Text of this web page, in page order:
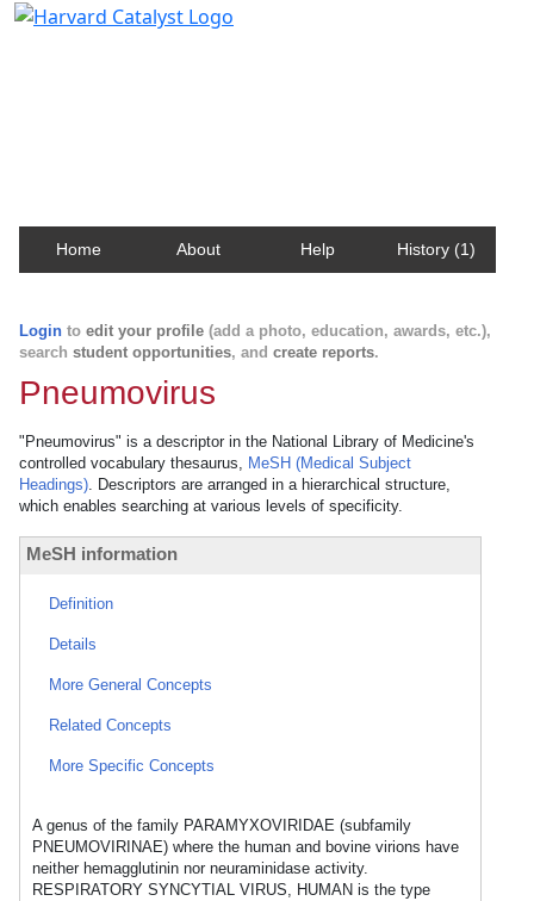
Home About Help History (1)
Login to edit your profile (add a photo, education, awards, etc.),
search student opportunities, and create reports.
Pneumovirus
"Pneumovirus" is a descriptor in the National Library of Medicine's
controlled vocabulary thesaurus, MeSH (Medical Subject
Headings). Descriptors are arranged in a hierarchical structure,
which enables searching at various levels of specificity.
MeSH information
Definition
Details
More General Concepts
Related Concepts
More Specific Concepts
A genus of the family PARAMYXOVIRIDAE (subfamily
PNEUMOVIRINAE) where the human and bovine virions have
neither hemagglutinin nor neuraminidase activity.
RESPIRATORY SYNCYTIAL VIRUS, HUMAN is the type